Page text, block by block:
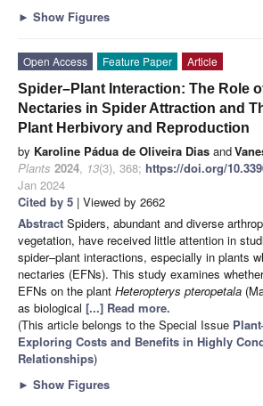
► Show Figures
Open Access Feature Paper
Article
Spider–Plant Interaction: The Role
Nectaries in Spider Attraction and
Plant Herbivory and Reproduction
by Karoline Pádua de Oliveira Dias and
Plants 2024, 13(3), 368; https://doi.org/
Jan 2024
Cited by 5 | Viewed by 2662
Abstract Spiders, abundant and diverse
vegetation, have received little attention in
spider–plant interactions, especially in plants
nectaries (EFNs). This study examines
EFNs on the plant Heteropterys pteropetala
as biological [...] Read more.
(This article belongs to the Special Issue
Exploring Costs and Benefits in Highly
Relationships)
► Show Figures